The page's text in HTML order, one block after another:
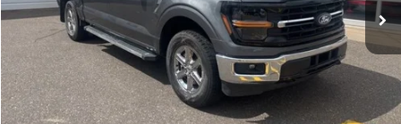
More
Click To Call